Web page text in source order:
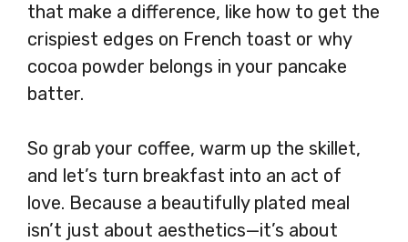
that make a difference, like how to get the
crispiest edges on French toast or why
cocoa powder belongs in your pancake
batter.
So grab your coffee, warm up the skillet,
and let’s turn breakfast into an act of
love. Because a beautifully plated meal
isn’t just about aesthetics—it’s about